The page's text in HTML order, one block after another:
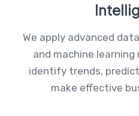
We apply advanced
and machine
identify trends,
make effective